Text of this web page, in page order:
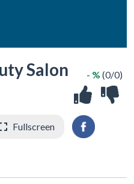
Salon - % (0/0)
Fullscreen